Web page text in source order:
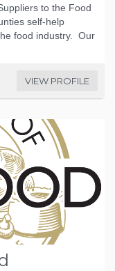
to the Food
self-help
food industry. Our
VIEW PROFILE